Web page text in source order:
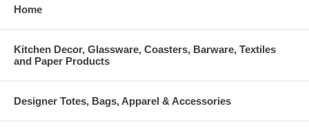
Home
Kitchen Decor, Glassware, Coasters, Barware, Textiles
and Paper Products
Designer Totes, Bags, Apparel & Accessories